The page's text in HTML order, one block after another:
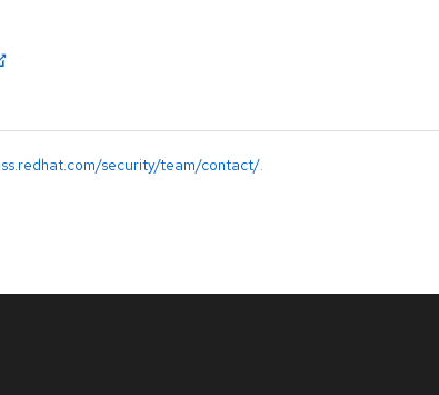
security/team/contact/.